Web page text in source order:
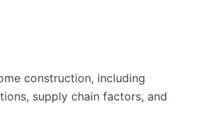
construction, including
supply chain factors, and